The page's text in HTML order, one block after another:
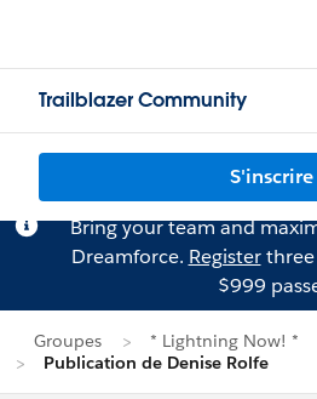
Trailblazer Community
S'inscrire
Bring your team and
Dreamforce. Registerthree
$999
Groupes
* Lightning Now! *
Publication de Denise Rolfe